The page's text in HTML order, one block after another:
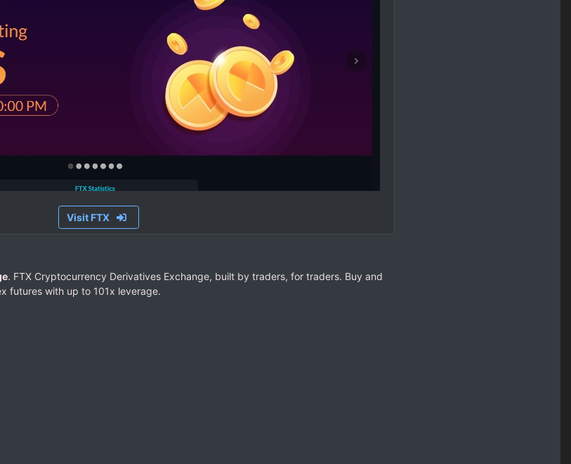
Visit FTX
. FTX Cryptocurrency Derivatives Exchange, built by traders, for traders. Buy and
futures with up to 101x leverage.